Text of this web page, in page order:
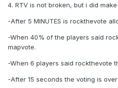
4. RTV is not broken, but i did
-After 5 MINUTES is rockthevote
-When 40% of the players said
mapvote.
-When 6 players said rockthevote
-After 15 seconds the voting is